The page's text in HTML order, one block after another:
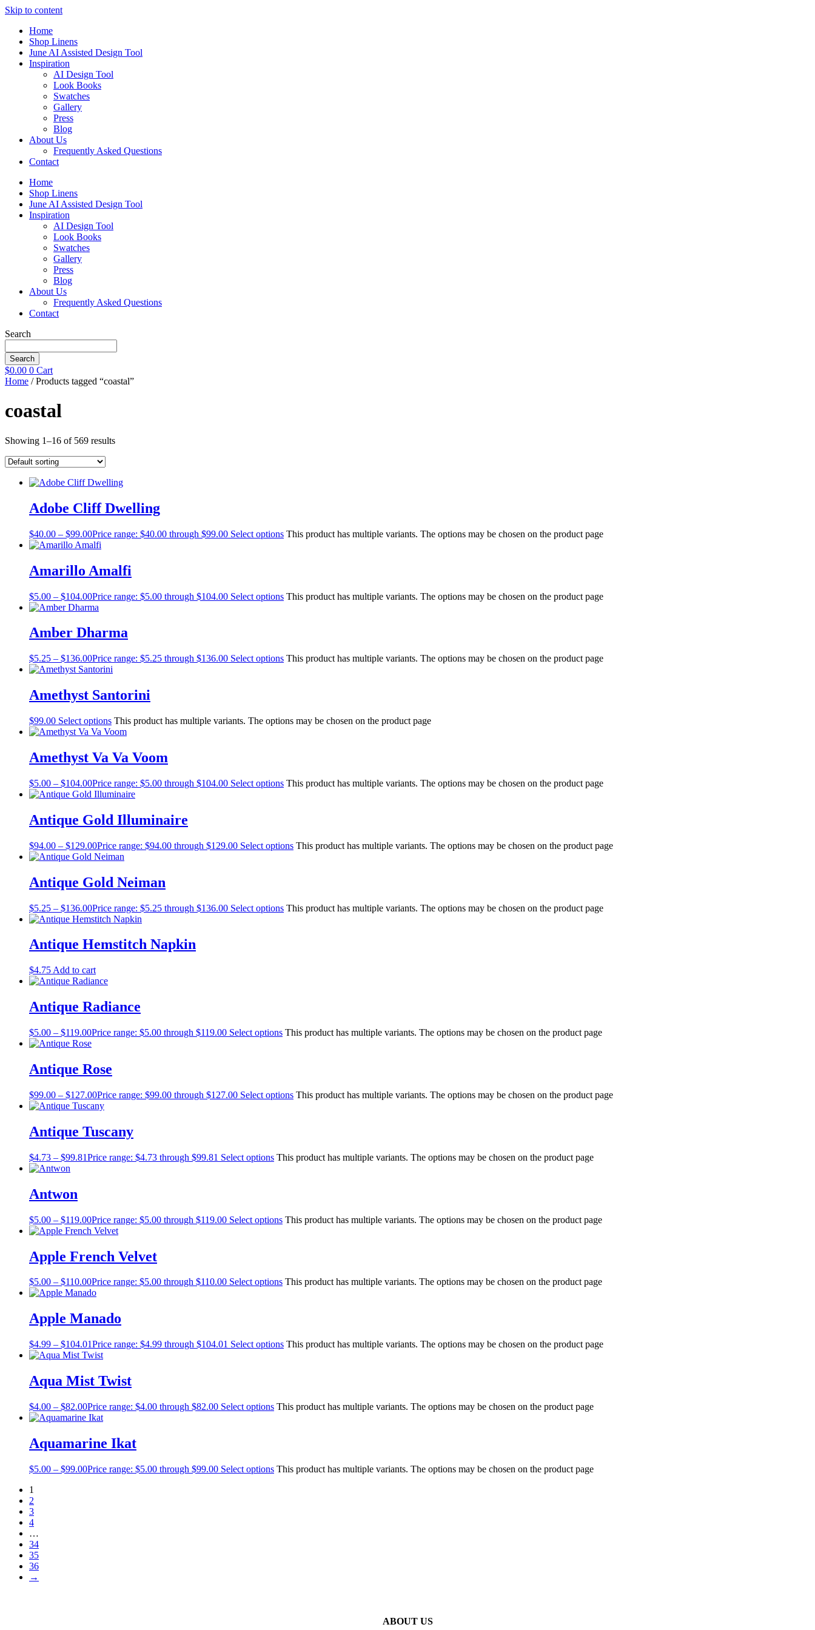
Skip to content
Home
Shop Linens
June AI Assisted Design Tool
Inspiration
AI Design Tool
Look Books
Swatches
Gallery
Press
Blog
About Us
Frequently Asked Questions
Contact
Home
Shop Linens
June AI Assisted Design Tool
Inspiration
AI Design Tool
Look Books
Swatches
Gallery
Press
Blog
About Us
Frequently Asked Questions
Contact
Search
Search
$0.00 0 Cart
Home / Products tagged “coastal”
coastal
Showing 1–16 of 569 results
Adobe Cliff Dwelling
$40.00 – $99.00Price range: $40.00 through $99.00 Select options This product has multiple variants. The options may be chosen on the product page
Amarillo Amalfi
$5.00 – $104.00Price range: $5.00 through $104.00 Select options This product has multiple variants. The options may be chosen on the product page
Amber Dharma
$5.25 – $136.00Price range: $5.25 through $136.00 Select options This product has multiple variants. The options may be chosen on the product page
Amethyst Santorini
$99.00 Select options This product has multiple variants. The options may be chosen on the product page
Amethyst Va Va Voom
$5.00 – $104.00Price range: $5.00 through $104.00 Select options This product has multiple variants. The options may be chosen on the product page
Antique Gold Illuminaire
$94.00 – $129.00Price range: $94.00 through $129.00 Select options This product has multiple variants. The options may be chosen on the product page
Antique Gold Neiman
$5.25 – $136.00Price range: $5.25 through $136.00 Select options This product has multiple variants. The options may be chosen on the product page
Antique Hemstitch Napkin
$4.75 Add to cart
Antique Radiance
$5.00 – $119.00Price range: $5.00 through $119.00 Select options This product has multiple variants. The options may be chosen on the product page
Antique Rose
$99.00 – $127.00Price range: $99.00 through $127.00 Select options This product has multiple variants. The options may be chosen on the product page
Antique Tuscany
$4.73 – $99.81Price range: $4.73 through $99.81 Select options This product has multiple variants. The options may be chosen on the product page
Antwon
$5.00 – $119.00Price range: $5.00 through $119.00 Select options This product has multiple variants. The options may be chosen on the product page
Apple French Velvet
$5.00 – $110.00Price range: $5.00 through $110.00 Select options This product has multiple variants. The options may be chosen on the product page
Apple Manado
$4.99 – $104.01Price range: $4.99 through $104.01 Select options This product has multiple variants. The options may be chosen on the product page
Aqua Mist Twist
$4.00 – $82.00Price range: $4.00 through $82.00 Select options This product has multiple variants. The options may be chosen on the product page
Aquamarine Ikat
$5.00 – $99.00Price range: $5.00 through $99.00 Select options This product has multiple variants. The options may be chosen on the product page
1
2
3
4
…
34
35
36
→
ABOUT US